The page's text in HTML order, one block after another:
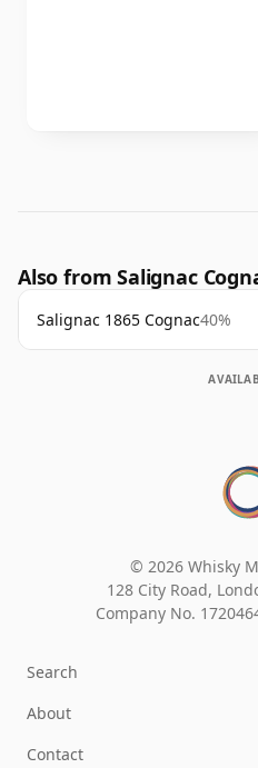
Also from Salignac
Salignac 1865 Cognac40%
© 2026 Whisky
128 City Road,
Company No.
Search
About
Contact